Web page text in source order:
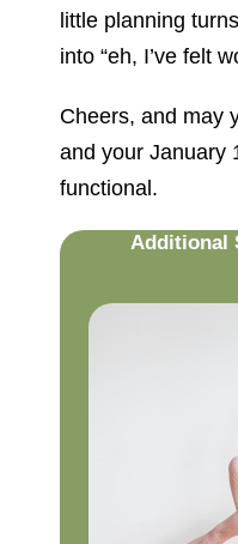
little planning
into “eh, I’ve felt
Cheers, and may
and your January
functional.
Additional